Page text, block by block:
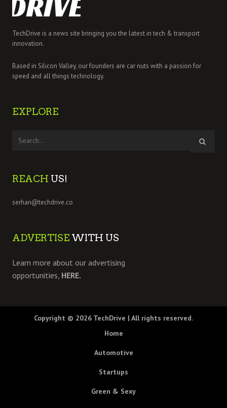
TechDrive is a news site bringing you the latest in tech & transport
innovation.
Based in Silicon Valley, our founders are car nuts with a passion for
speed and all things technology.
EXPLORE
REACH US!
serhan@techdrive.co
ADVERTISE WITH US
Learn more about our advertising
opportunities, HERE.
Copyright © 2026 TechDrive | All rights reserved.
Home
Automotive
Startups
Green & Sexy